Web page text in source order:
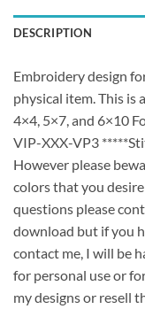
DESCRIPTION
Embroidery design
physical item. This is
4×4, 5×7, and 6×10
VIP-XXX-VP3
However please
colors that you
questions please
download but if you
contact me, I will be
for personal use or
my designs or resell